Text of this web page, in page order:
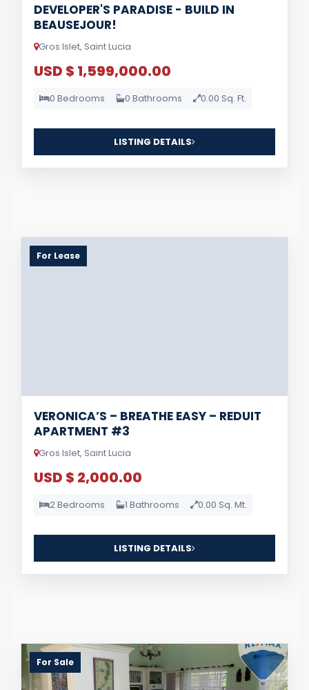
DEVELOPER'S PARADISE - BUILD IN
BEAUSEJOUR!
Gros Islet, Saint Lucia
USD $ 1,599,000.00
0 Bedrooms 0 Bathrooms 0.00 Sq. Ft.
LISTING DETAILS
For Lease
VERONICA’S – BREATHE EASY – REDUIT
APARTMENT #3
Gros Islet, Saint Lucia
USD $ 2,000.00
2 Bedrooms 1 Bathrooms 0.00 Sq. Mt.
LISTING DETAILS
For Sale